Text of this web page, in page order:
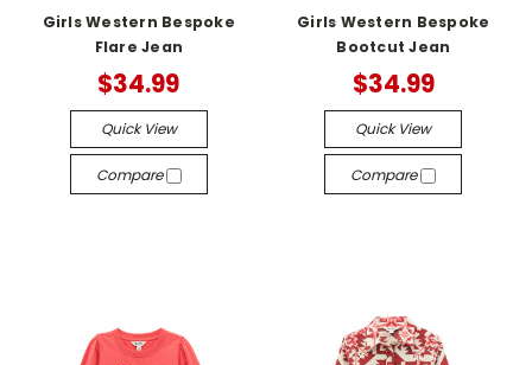
Girls Western Bespoke
Flare Jean
$34.99
Quick View
Compare
Girls Western Bespoke
Bootcut Jean
$34.99
Quick View
Compare